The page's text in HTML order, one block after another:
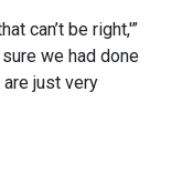
can’t be right,'”
we had done
just very